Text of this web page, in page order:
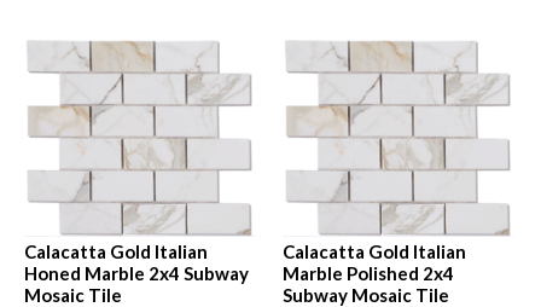
Calacatta Gold Italian
Honed Marble 2x4 Subway
Mosaic Tile
Calacatta Gold Italian
Marble Polished 2x4
Subway Mosaic Tile